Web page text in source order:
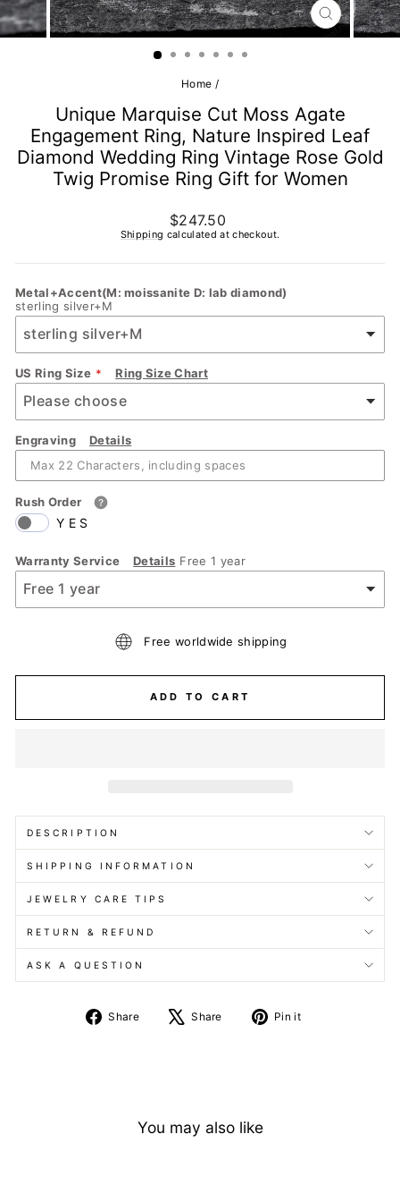
CLOSE
(ESC)
Home /
Unique Marquise Cut Moss Agate
Engagement Ring, Nature Inspired Leaf
Diamond Wedding Ring Vintage Rose Gold
Twig Promise Ring Gift for Women
Regular
price
$247.50
Shipping calculated at checkout.
Metal+Accent(M: moissanite D: lab diamond)
sterling silver+M
US Ring Size Ring Size Chart
Engraving Details
Rush Order
YES
Warranty Service Details Free 1 year
Free worldwide shipping
ADD TO CART
DESCRIPTION
SHIPPING INFORMATION
JEWELRY CARE TIPS
RETURN & REFUND
ASK A QUESTION
Share
Share
Share
Tweet Pin it
You may also like